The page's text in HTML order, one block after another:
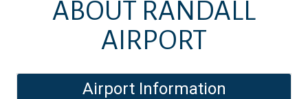
ABOUT RANDALL
AIRPORT
Airport Information